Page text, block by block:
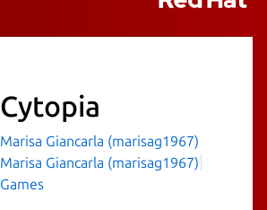
Cytopia
Marisa Giancarla (marisag1967)
Marisa Giancarla (marisag1967)
Games